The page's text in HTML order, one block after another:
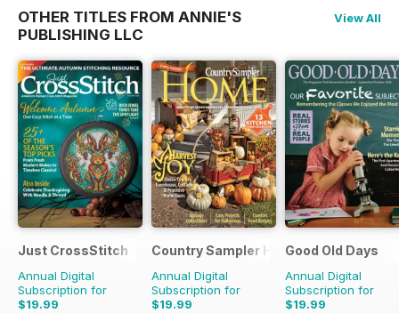
OTHER TITLES FROM ANNIE'S
PUBLISHING LLC
View All
Just CrossStitch
Annual Digital
Subscription for
$19.99
Country Sampler Home
Annual Digital
Subscription for
$19.99
Good Old Days
Annual Digital
Subscription for
$19.99